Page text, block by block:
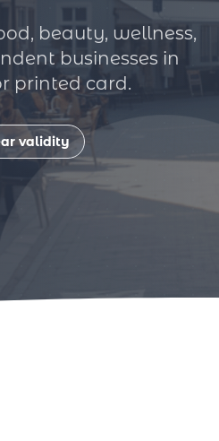
beauty, wellness,
businesses in
printed card.
validity